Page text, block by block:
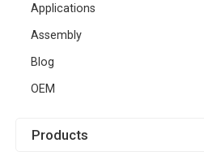
Applications
Assembly
Blog
OEM
Products